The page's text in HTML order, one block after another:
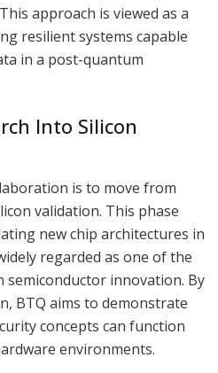
This approach is viewed as a
resilient systems capable
in a post-quantum
Into Silicon
is to move from
validation. This phase
new chip architectures in
regarded as one of the
semiconductor innovation. By
BTQ aims to demonstrate
concepts can function
environments.